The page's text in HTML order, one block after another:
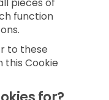
function
to these
this Cookie